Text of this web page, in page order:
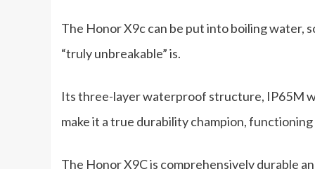
The Honor X9c can be put into boiling water,
“truly unbreakable” is.
Its three-layer waterproof structure, IP65M
make it a true durability champion,
The Honor X9C is comprehensively durable